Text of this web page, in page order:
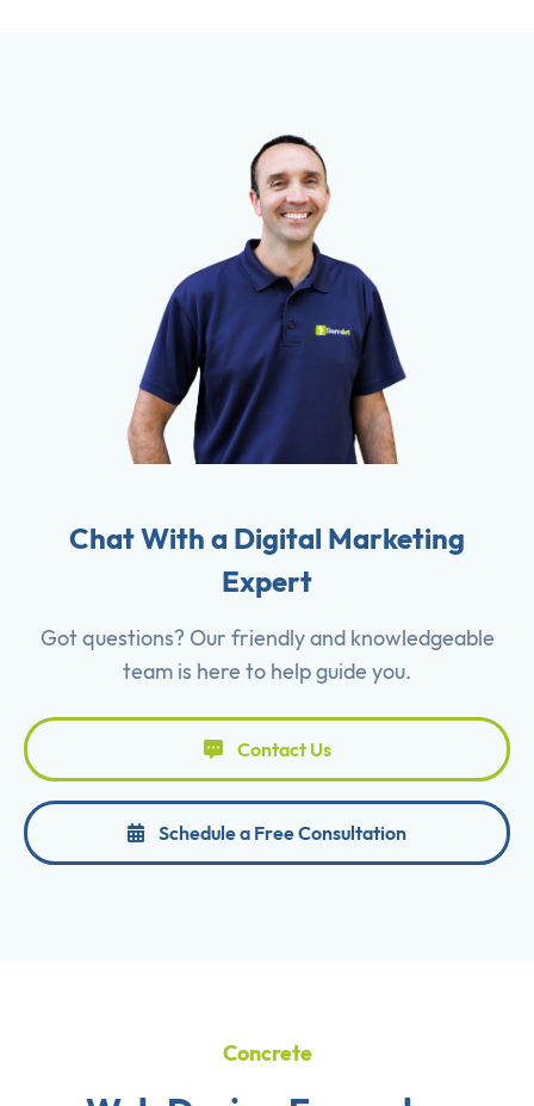
Chat With a Digital Marketing
Expert
Got questions? Our friendly and knowledgeable
team is here to help guide you.
Contact Us
Schedule a Free Consultation
Concrete